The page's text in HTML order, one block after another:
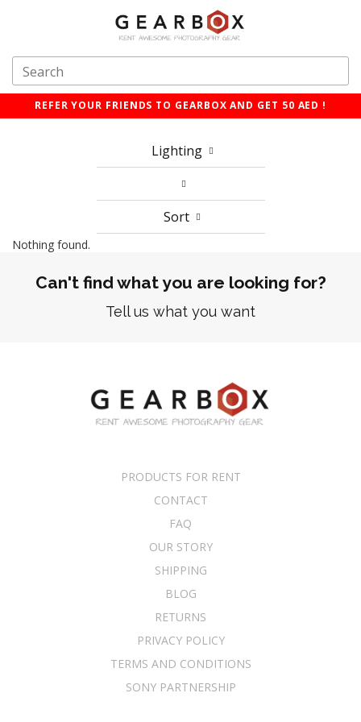
REFER YOUR FRIENDS TO GEARBOX AND GET 50 AED !
Lighting
Sort
Nothing found.
Can't find what you are looking for?
Tell us what you want
PRODUCTS FOR RENT
CONTACT
FAQ
OUR STORY
SHIPPING
BLOG
RETURNS
PRIVACY POLICY
TERMS AND CONDITIONS
SONY PARTNERSHIP